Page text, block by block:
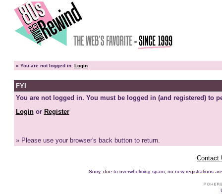
» You are not logged in. Login
FYI
You are not logged in. You must be logged in (and registered) to
Loginor Register
» Please use your browser's back button to return.
Contact
Sorry, due to overwhelming spam, no new registrations